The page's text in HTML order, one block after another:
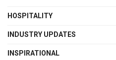
HOSPITALITY
INDUSTRY UPDATES
INSPIRATIONAL